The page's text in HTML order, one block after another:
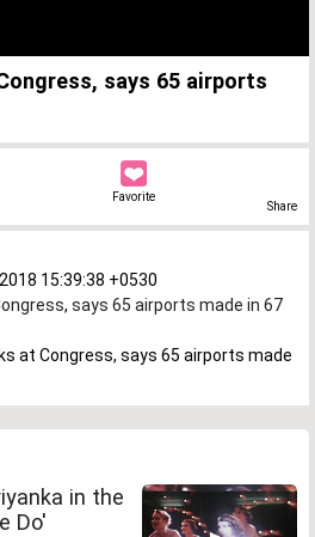
says 65 airports
Favorite
Share
15:39:38 +0530
, says 65 airports made in 67
at Congress, says 65 airports made
in the
Do'